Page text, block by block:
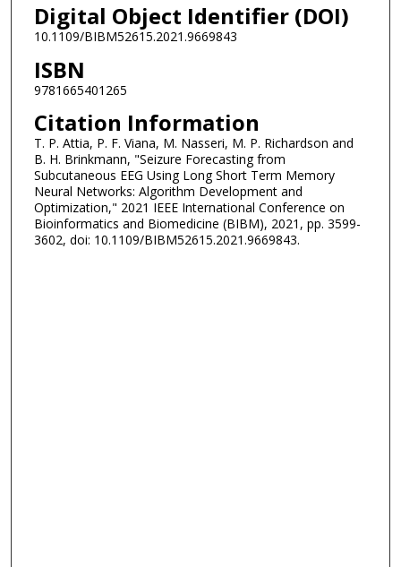
Digital Object Identifier (DOI)
10.1109/BIBM52615.2021.9669843
ISBN
9781665401265
Citation Information
T. P. Attia, P. F. Viana, M. Nasseri, M. P. Richardson and
B. H. Brinkmann, "Seizure Forecasting from
Subcutaneous EEG Using Long Short Term Memory
Neural Networks: Algorithm Development and
Optimization," 2021 IEEE International Conference on
Bioinformatics and Biomedicine (BIBM), 2021, pp. 3599-
3602, doi: 10.1109/BIBM52615.2021.9669843.